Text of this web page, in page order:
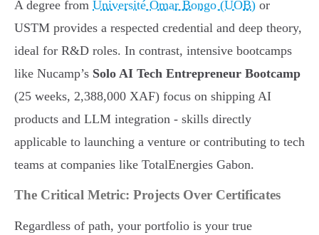
A degree from Université Omar Bongo (UOB) or
USTM provides a respected credential and deep theory,
ideal for R&D roles. In contrast, intensive bootcamps
like Nucamp’s Solo AI Tech Entrepreneur Bootcamp
(25 weeks, 2,388,000 XAF) focus on shipping AI
products and LLM integration - skills directly
applicable to launching a venture or contributing to tech
teams at companies like TotalEnergies Gabon.
The Critical Metric: Projects Over Certificates
Regardless of path, your portfolio is your true